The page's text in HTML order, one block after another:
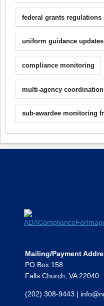
federal grants regulations
uniform guidance updates
compliance monitoring
multi-agency coordination
sub-awardee monitoring
Mailing/Payment
PO Box 158
Falls Church, VA 22040
(202) 308-9443 |